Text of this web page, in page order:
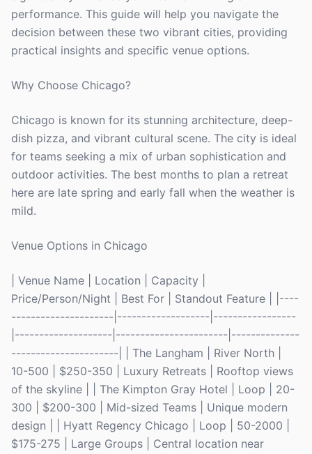
performance. This guide will help you navigate the
decision between these two vibrant cities, providing
practical insights and specific venue options.
Why Choose Chicago?
Chicago is known for its stunning architecture, deep-
dish pizza, and vibrant cultural scene. The city is ideal
for teams seeking a mix of urban sophistication and
outdoor activities. The best months to plan a retreat
here are late spring and early fall when the weather is
mild.
Venue Options in Chicago
| Venue Name | Location | Capacity |
Price/Person/Night | Best For | Standout Feature | |----
---------------------|-------------------|-----------------
|--------------------|-----------------------|--------------
----------------------| | The Langham | River North |
10-500 | $250-350 | Luxury Retreats | Rooftop views
of the skyline | | The Kimpton Gray Hotel | Loop | 20-
300 | $200-300 | Mid-sized Teams | Unique modern
design | | Hyatt Regency Chicago | Loop | 50-2000 |
$175-275 | Large Groups | Central location near